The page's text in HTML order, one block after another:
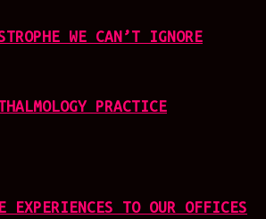
WE CAN’T IGNORE
PRACTICE
EXPERIENCES TO OUR OFFICES